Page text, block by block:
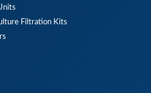
Filtration Kits